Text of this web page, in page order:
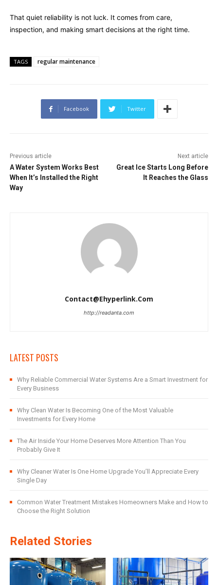
That quiet reliability is not luck. It comes from care,
inspection, and making smart decisions at the right time.
TAGS regular maintenance
Facebook Twitter
Previous article
A Water System Works Best
When It’s Installed the Right
Way
Next article
Great Ice Starts Long Before
It Reaches the Glass
Contact@ehyperlink.com
http://readanta.com
LATEST POSTS
Why Reliable Commercial Water Systems Are a Smart Investment for
Every Business
Why Clean Water Is Becoming One of the Most Valuable
Investments for Every Home
The Air Inside Your Home Deserves More Attention Than You
Probably Give It
Why Cleaner Water Is One Home Upgrade You’ll Appreciate Every
Single Day
Common Water Treatment Mistakes Homeowners Make and How to
Choose the Right Solution
Related Stories